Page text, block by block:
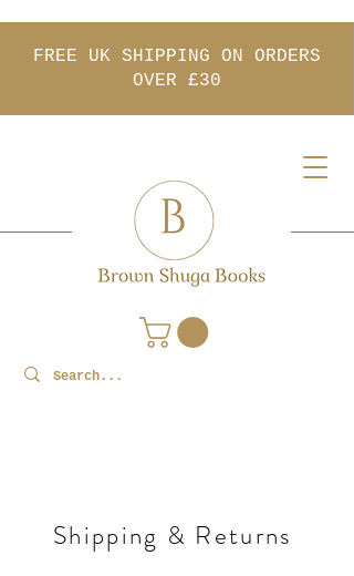
FREE UK SHIPPING ON ORDERS
OVER £30
Shipping & Returns